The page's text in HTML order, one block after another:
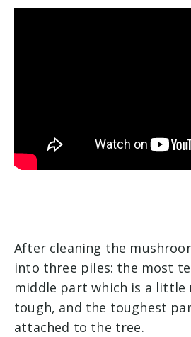
After cleaning the
into three piles: the most
middle part which is a little
tough, and the toughest
attached to the tree.